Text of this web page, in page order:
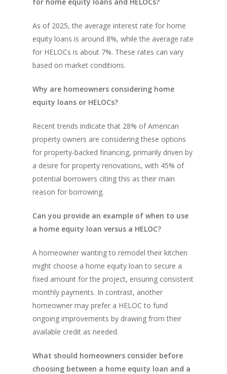
As of 2025, the average interest rate for home
equity loans is around 8%, while the average rate
for HELOCs is about 7%. These rates can vary
based on market conditions.
Why are homeowners considering home
equity loans or HELOCs?
Recent trends indicate that 28% of American
property owners are considering these options
for property-backed financing, primarily driven by
a desire for property renovations, with 45% of
potential borrowers citing this as their main
reason for borrowing.
Can you provide an example of when to use
a home equity loan versus a HELOC?
A homeowner wanting to remodel their kitchen
might choose a home equity loan to secure a
fixed amount for the project, ensuring consistent
monthly payments. In contrast, another
homeowner may prefer a HELOC to fund
ongoing improvements by drawing from their
available credit as needed.
What should homeowners consider before
choosing between a home equity loan and a